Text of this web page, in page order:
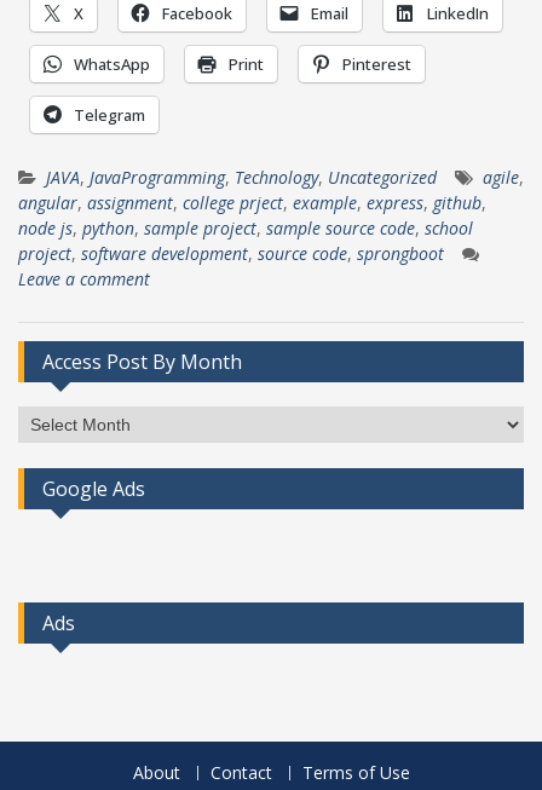
X Facebook Email LinkedIn
WhatsApp Print Pinterest
Telegram
JAVA, JavaProgramming, Technology, Uncategorized agile,
angular, assignment, college prject, example, express, github,
node js, python, sample project, sample source code, school
project, software development, source code, sprongboot
Leave a comment
Access Post By Month
Access
Post
By
Month
Google Ads
Ads
About Contact Terms of Use